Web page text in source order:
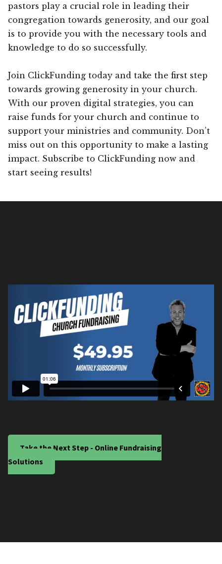
pastors play a crucial role in leading their
congregation towards generosity, and our goal
is to provide you with the necessary tools and
knowledge to do so successfully.
Join ClickFunding today and take the first step
towards growing generosity in your church.
With our proven digital strategies, you can
raise funds for your church and continue to
support your ministries and community. Don’t
miss out on this opportunity to make a lasting
impact. Subscribe to ClickFunding now and
start seeing results!
Take the Next Step - Online Fundraising
Solutions